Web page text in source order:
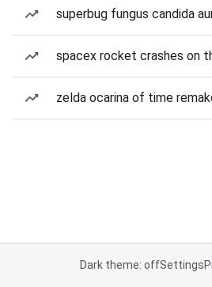
superbug fungus candida
spacex rocket crashes on
zelda ocarina of time
Dark theme: offSettings